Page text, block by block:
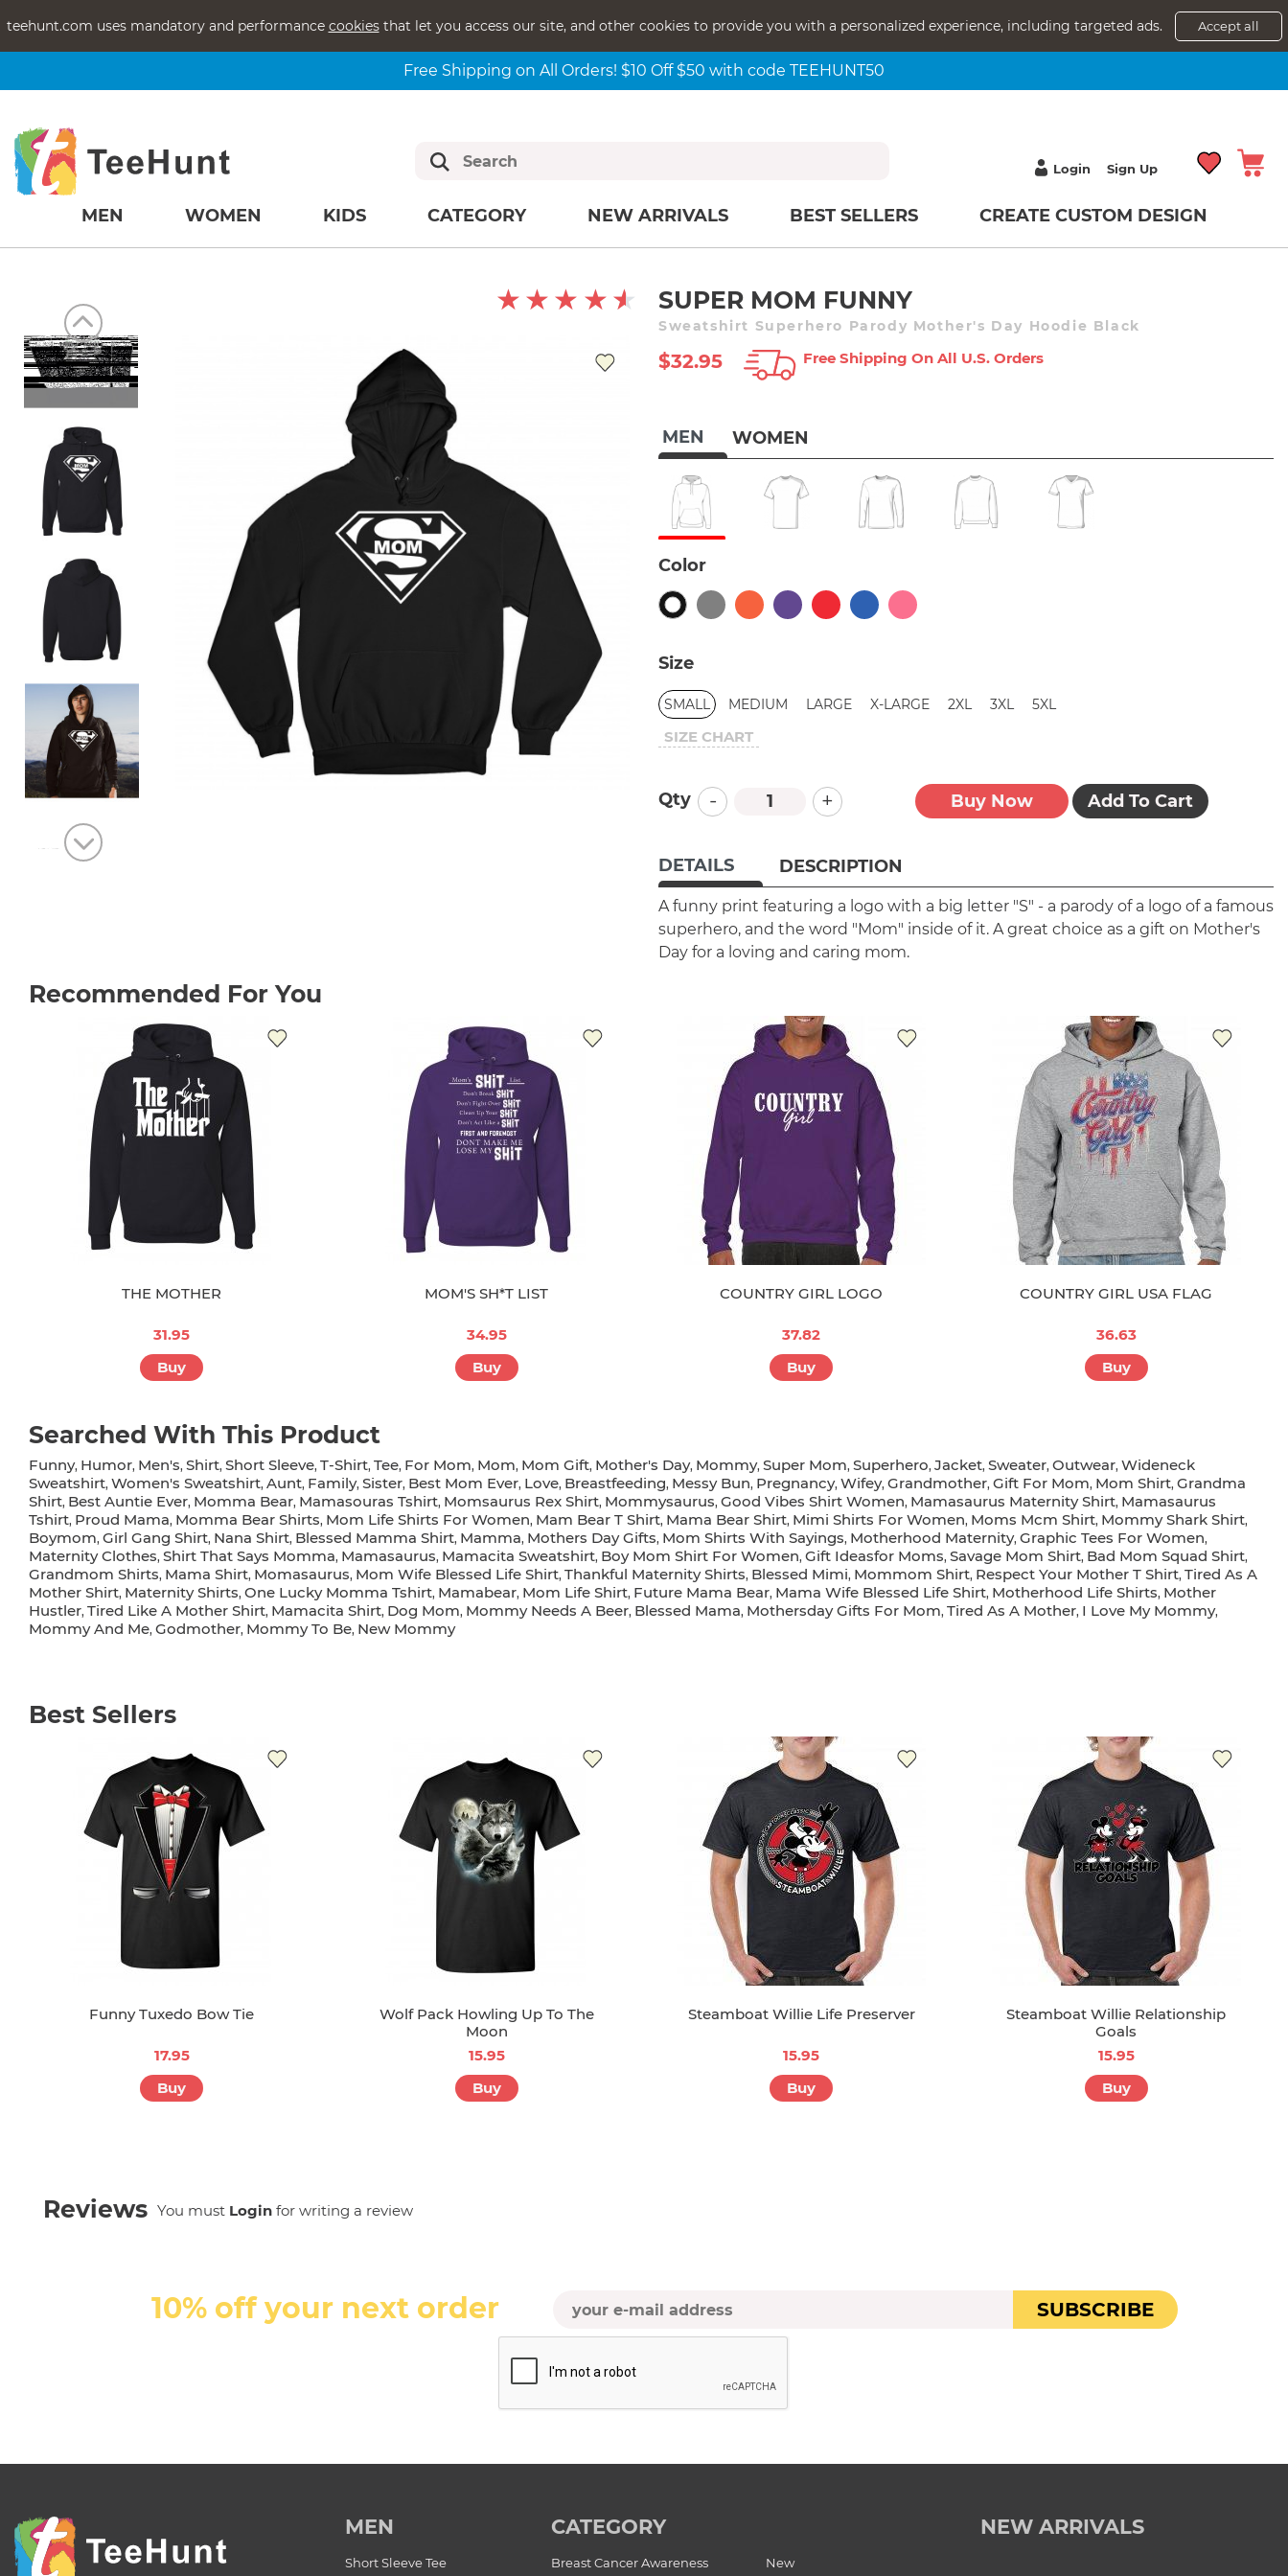
teehunt.com uses mandatory and performance cookiesthat let you access our site, and other cookies to provide you with a personalized experience, including targeted ads. Accept all
Free Shipping on All Orders! $10 Off $50 with code TEEHUNT50
Login Sign Up
MEN WOMEN KIDS CATEGORY NEW ARRIVALS BEST SELLERS CREATE CUSTOM DESIGN
SUPER MOM FUNNY
Sweatshirt Superhero Parody Mother's Day Hoodie Black
$32.95 Free Shipping On All U.s. Orders
MEN WOMEN
Color
Size
SMALL MEDIUM LARGE X-LARGE 2XL 3XL 5XL
SIZE CHART
Qty - + Buy Now Add To Cart
DETAILS DESCRIPTION
A funny print featuring a logo with a big letter "S" - a parody of a logo of a famous
superhero, and the word "Mom" inside of it. A great choice as a gift on Mother's
Day for a loving and caring mom.
Recommended For You
THE MOTHER
31.95
Buy
MOM'S SH*T LIST
34.95
Buy
COUNTRY GIRL LOGO
37.82
Buy
COUNTRY GIRL USA FLAG
36.63
Buy
Searched With This Product
Funny, Humor, Men's, Shirt, Short Sleeve, T-Shirt, Tee, For Mom, Mom, Mom Gift, Mother's Day, Mommy, Super Mom, Superhero, Jacket, Sweater, Outwear, Wideneck
Sweatshirt, Women's Sweatshirt, Aunt, Family, Sister, Best Mom Ever, Love, Breastfeeding, Messy Bun, Pregnancy, Wifey, Grandmother, Gift For Mom, Mom Shirt, Grandma
Shirt, Best Auntie Ever, Momma Bear, Mamasouras Tshirt, Momsaurus Rex Shirt, Mommysaurus, Good Vibes Shirt Women, Mamasaurus Maternity Shirt, Mamasaurus
Tshirt, Proud Mama, Momma Bear Shirts, Mom Life Shirts For Women, Mam Bear T Shirt, Mama Bear Shirt, Mimi Shirts For Women, Moms Mcm Shirt, Mommy Shark Shirt,
Boymom, Girl Gang Shirt, Nana Shirt, Blessed Mamma Shirt, Mamma, Mothers Day Gifts, Mom Shirts With Sayings, Motherhood Maternity, Graphic Tees For Women,
Maternity Clothes, Shirt That Says Momma, Mamasaurus, Mamacita Sweatshirt, Boy Mom Shirt For Women, Gift Ideasfor Moms, Savage Mom Shirt, Bad Mom Squad Shirt,
Grandmom Shirts, Mama Shirt, Momasaurus, Mom Wife Blessed Life Shirt, Thankful Maternity Shirts, Blessed Mimi, Mommom Shirt, Respect Your Mother T Shirt, Tired As A
Mother Shirt, Maternity Shirts, One Lucky Momma Tshirt, Mamabear, Mom Life Shirt, Future Mama Bear, Mama Wife Blessed Life Shirt, Motherhood Life Shirts, Mother
Hustler, Tired Like A Mother Shirt, Mamacita Shirt, Dog Mom, Mommy Needs A Beer, Blessed Mama, Mothersday Gifts For Mom, Tired As A Mother, I Love My Mommy,
Mommy And Me, Godmother, Mommy To Be, New Mommy
Best Sellers
Funny Tuxedo Bow Tie
17.95
Buy
Wolf Pack Howling Up To The
Moon
15.95
Buy
Steamboat Willie Life Preserver
15.95
Buy
Steamboat Willie Relationship
Goals
15.95
Buy
Reviews You must Login for writing a review
10% off your next order SUBSCRIBE
MEN
Short Sleeve Tee
CATEGORY
Breast Cancer Awareness
New
NEW ARRIVALS